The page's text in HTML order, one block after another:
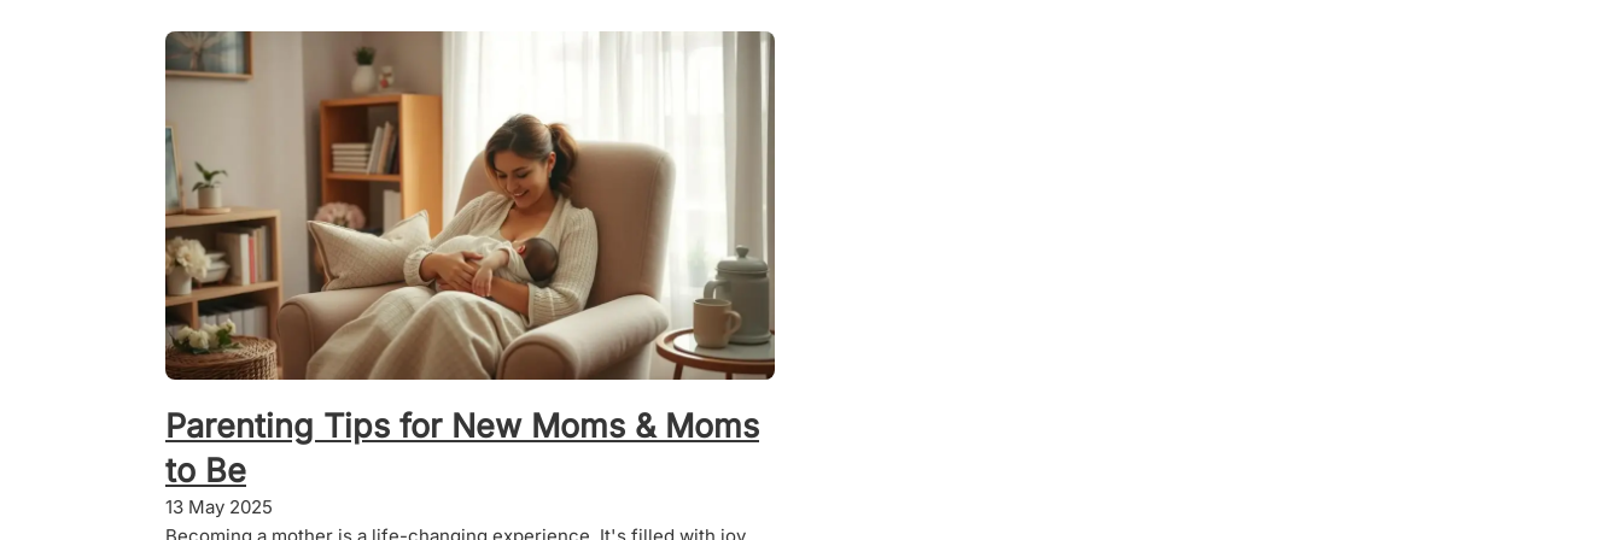
Parenting Tips for New Moms & Moms
to Be
13 May 2025
Becoming a mother is a life-changing experience. It's filled with joy,